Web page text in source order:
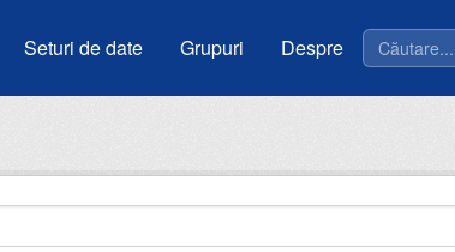
Seturi de date Grupuri Despre